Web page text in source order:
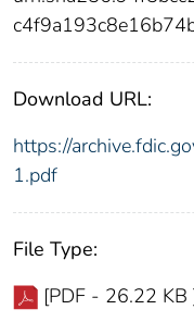
Download URL:
https://
1.pdf
File Type:
[PDF - 26.22 KB